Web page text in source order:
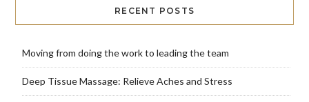
RECENT POSTS
Moving from doing the work to leading the team
Deep Tissue Massage: Relieve Aches and Stress